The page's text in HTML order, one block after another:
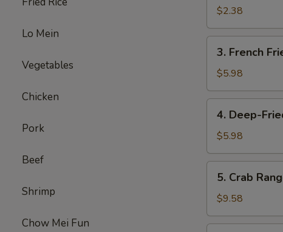
Lo Mein
Vegetables
Chicken
Pork
Beef
Shrimp
Chow Mei Fun
Roll
(1)
$2.38
French
Fries
3. French
$5.98
Deep-
Fried
Bananas
(10)
4. Deep-
$5.98
Crab
Rangoon
(8)
5. Crab
$9.58